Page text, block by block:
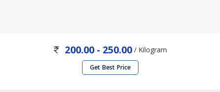
200.00 - 250.00 / Kilogram
Get Best Price